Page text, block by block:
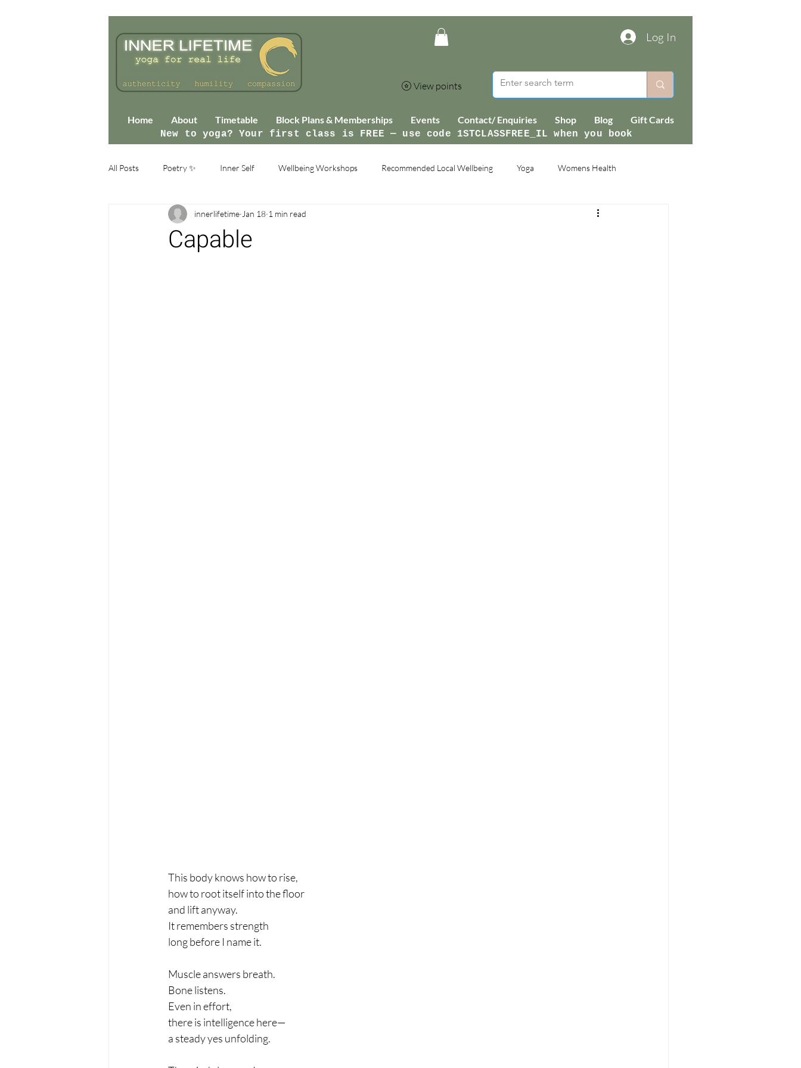
Log In
View points
Home About Timetable Block Plans & Memberships Events Contact/ Enquiries Shop Blog Gift Cards
New to yoga? Your first class is FREE — use code 1STCLASSFREE_IL when you book
All Posts Poetry ✨ Inner Self Wellbeing Workshops Recommended Local Wellbeing Yoga Womens Health
Capable
innerlifetime Jan 18 1 min read
This body knows how to rise,
how to root itself into the floor
and lift anyway.
It remembers strength
long before I name it.
Muscle answers breath.
Bone listens.
Even in effort,
there is intelligence here—
a steady yes unfolding.